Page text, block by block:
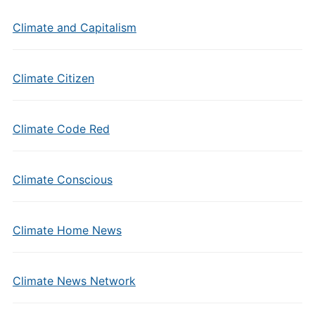
Climate and Capitalism
Climate Citizen
Climate Code Red
Climate Conscious
Climate Home News
Climate News Network